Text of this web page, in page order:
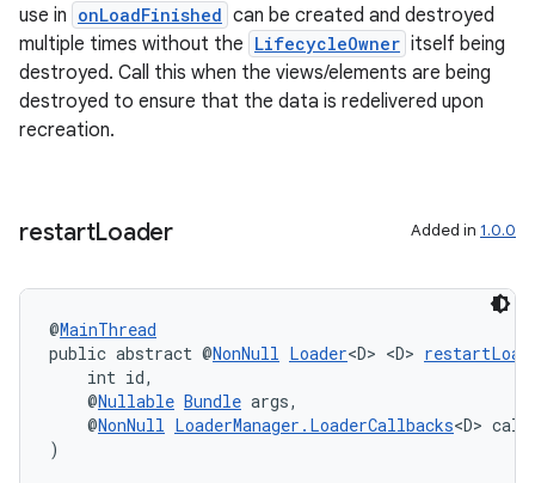
use in onLoadFinished can be created and destroyed
multiple times without the LifecycleOwner itself being
destroyed. Call this when the views/elements are being
destroyed to ensure that the data is redelivered upon
recreation.
restartLoader Added in 1.0.0
@MainThread
public abstract @NonNull Loader<D> <D>
int id,
@Nullable Bundle args,
@NonNull LoaderManager.LoaderCallbacks<D>
)